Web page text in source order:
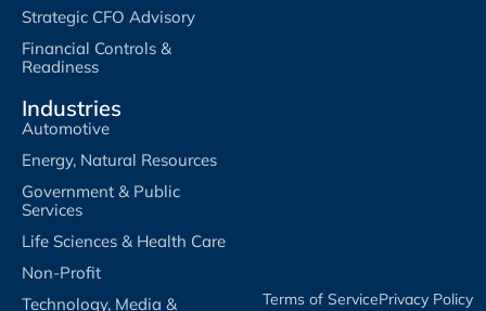
Strategic CFO Advisory
Financial Controls &
Readiness
Industries
Automotive
Energy, Natural Resources
Government & Public
Services
Life Sciences & Health Care
Non-Profit
Technology, Media &
Terms of Service​Privacy Policy​